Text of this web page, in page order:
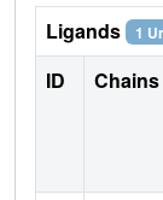
Ligands 1
ID Chains